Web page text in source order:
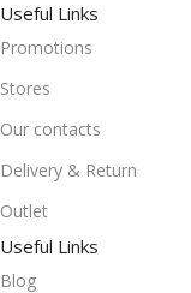
Useful Links
Promotions
Stores
Our contacts
Delivery & Return
Outlet
Useful Links
Blog